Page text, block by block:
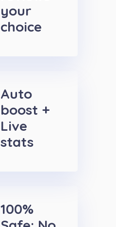
your
choice
Auto
boost +
Live
stats
100%